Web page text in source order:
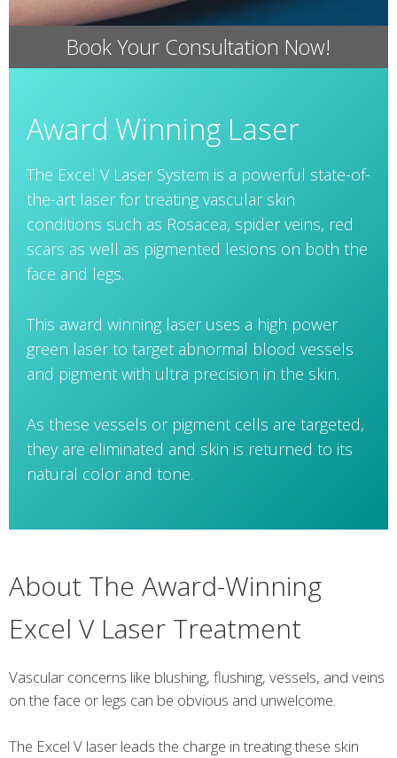
Book Your Consultation Now!
Award Winning Laser
The Excel V Laser System is a powerful state-of-
the-art laser for treating vascular skin
conditions such as Rosacea, spider veins, red
scars as well as pigmented lesions on both the
face and legs.
This award winning laser uses a high power
green laser to target abnormal blood vessels
and pigment with ultra precision in the skin.
As these vessels or pigment cells are targeted,
they are eliminated and skin is returned to its
natural color and tone.
About The Award-Winning
Excel V Laser Treatment
Vascular concerns like blushing, flushing, vessels, and veins
on the face or legs can be obvious and unwelcome.
The Excel V laser leads the charge in treating these skin